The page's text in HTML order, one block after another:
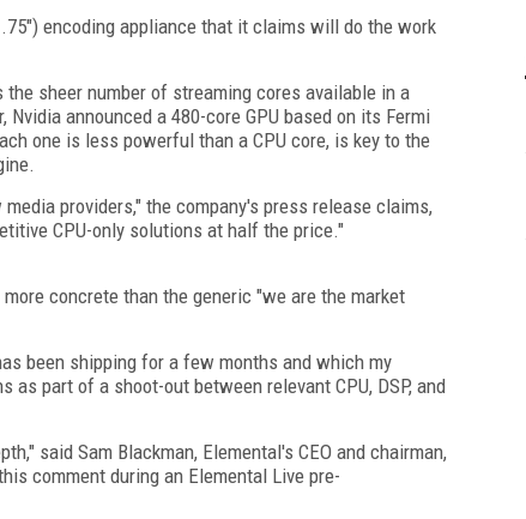
encoding appliance that it claims will do the work
sheer number of streaming cores available in a
announced a 480-core GPU based on its Fermi
one is less powerful than a CPU core, is key to the
providers," the company's press release claims,
CPU-only solutions at half the price."
concrete than the generic "we are the market
been shipping for a few months and which my
part of a shoot-out between relevant CPU, DSP, and
said Sam Blackman, Elemental's CEO and chairman,
comment during an Elemental Live pre-